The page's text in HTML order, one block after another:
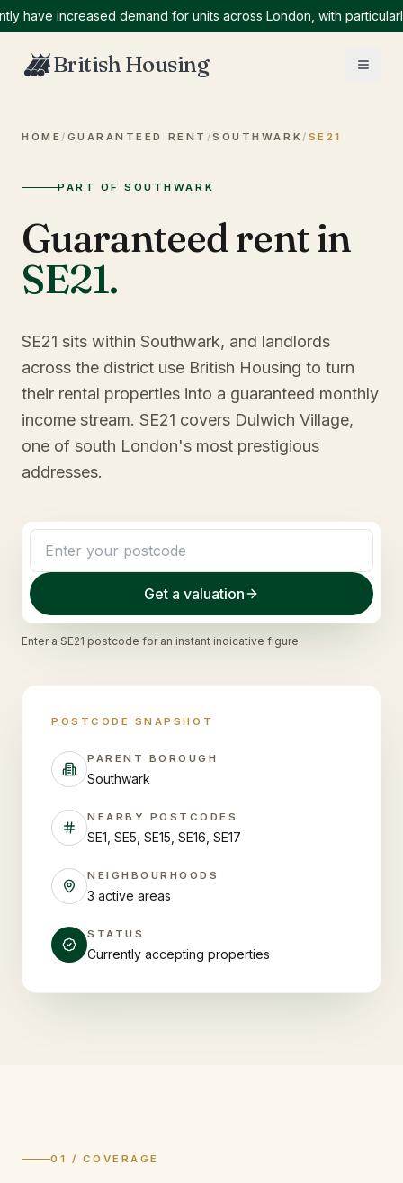
increased demand for units across London, with particularly
British Housing
HOME / GUARANTEED RENT /SOUTHWARK / SE21
PART OF SOUTHWARK
Guaranteed rent in
SE21.
SE21 sits within Southwark, and landlords
across the district use British Housing to turn
their rental properties into a guaranteed monthly
income stream. SE21 covers Dulwich Village,
one of south London's most prestigious
addresses.
Get a valuation
Enter a SE21 postcode for an instant indicative figure.
POSTCODE SNAPSHOT
PARENT BOROUGH
Southwark
NEARBY POSTCODES
SE1, SE5, SE15, SE16, SE17
NEIGHBOURHOODS
3 active areas
STATUS
Currently accepting properties
01 / COVERAGE